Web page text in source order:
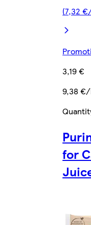
(7,32
3,19 €
9,38
for